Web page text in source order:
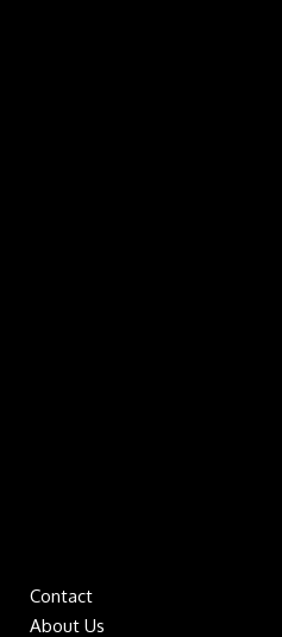
Contact
About Us